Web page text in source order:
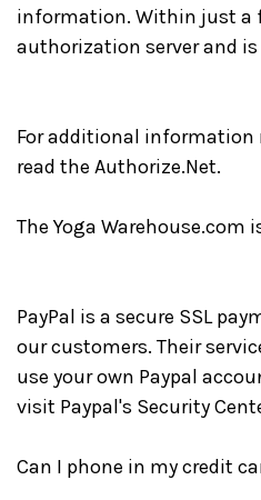
information. Within just a
authorization server and
For additional information
read the Authorize.Net.
The Yoga Warehouse.com
PayPal is a secure SSL
our customers. Their
use your own Paypal
visit Paypal's Security
Can I phone in my credit